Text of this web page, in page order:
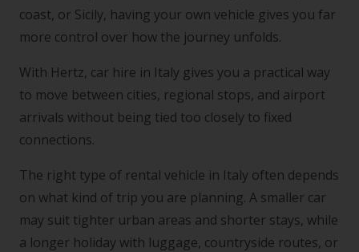
coast, or Sicily, having your own vehicle gives you far
more control over how the journey unfolds.
With Hertz, car hire in Italy gives you a practical way
to move between cities, regional stops, and airport
arrivals without being tied too closely to fixed
connections.
The right type of rental vehicle in Italy often depends
on what kind of trip you are planning. A smaller car
may suit tighter urban areas and shorter stays, while
a longer holiday with luggage, countryside routes, or